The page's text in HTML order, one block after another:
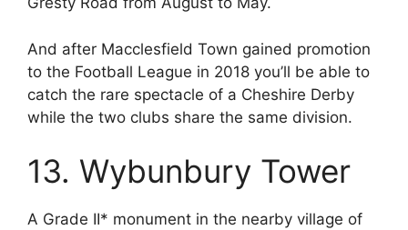
And after Macclesfield Town gained promotion
to the Football League in 2018 you’ll be able to
catch the rare spectacle of a Cheshire Derby
while the two clubs share the same division.
13. Wybunbury Tower
A Grade II* monument in the nearby village of